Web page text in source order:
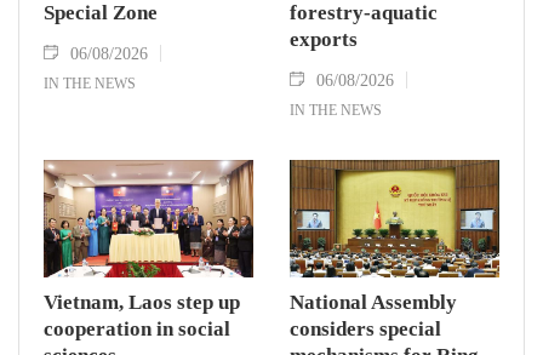
Special Zone
06/08/2026
IN THE NEWS
forestry-aquatic
exports
06/08/2026
IN THE NEWS
Vietnam, Laos step up
cooperation in social
National Assembly
considers special